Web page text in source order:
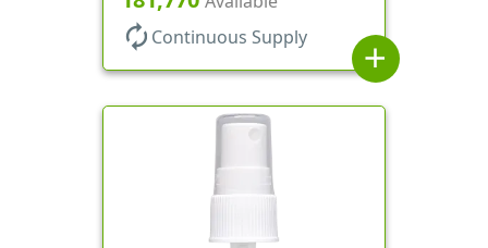
autorenew Continuous Supply
add